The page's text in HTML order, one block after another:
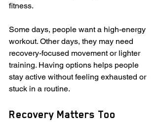
fitness.
Some days, people want a high-energy
workout. Other days, they may need
recovery-focused movement or lighter
training. Having options helps people
stay active without feeling exhausted or
stuck in a routine.
Recovery Matters Too